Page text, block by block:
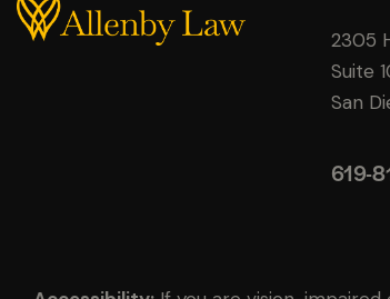
2305
Suite
San
619-